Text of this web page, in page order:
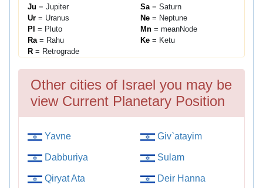
Ju = Jupiter Sa= Saturn
Ur = Uranus Ne = Neptune
Pl = Pluto Mn = meanNode
Ra= Rahu Ke = Ketu
R = Retrograde
Other cities of Israel you may be
view Current Planetary Position
Yavne Giv`atayim
Dabburiya Sulam
Qiryat Ata Deir Hanna